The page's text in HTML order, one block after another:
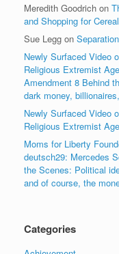
Meredith Goodrich on
and Shopping for Cereal
Sue Legg on
Newly Surfaced Video
Religious Extremist
Amendment 8 Behind
dark money,
Newly Surfaced Video
Religious Extremist
Moms for Liberty
deutsch29: Mercedes
the Scenes: Political
and of course, the
Categories